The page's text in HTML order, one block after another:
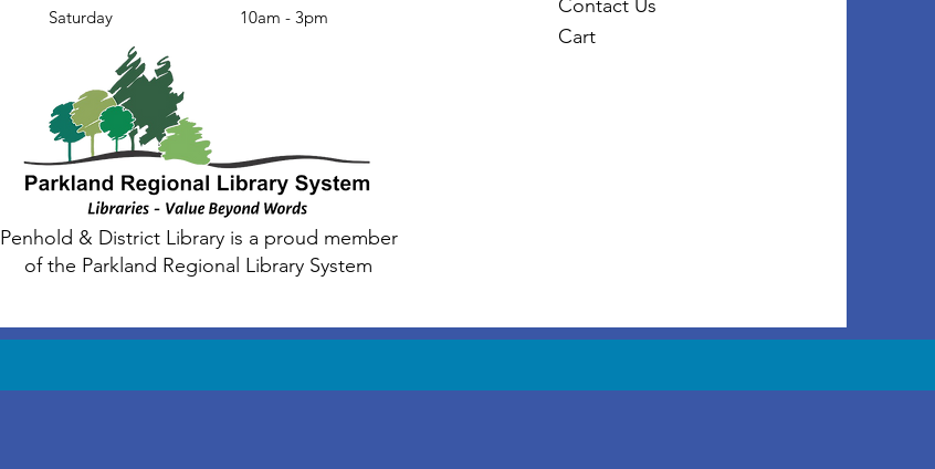
Saturday
10am - 3pm
Penhold & District Library is a proud member
of the Parkland Regional Library System
Contact Us
Cart